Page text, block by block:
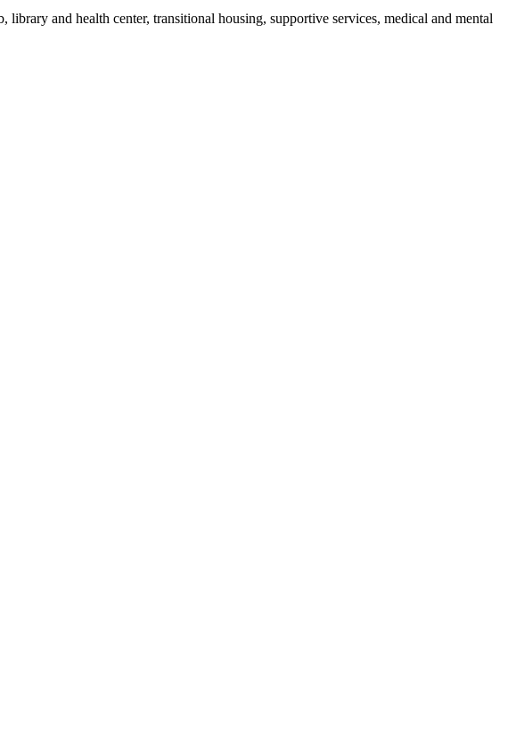
and health center, transitional housing, supportive services, medical and mental